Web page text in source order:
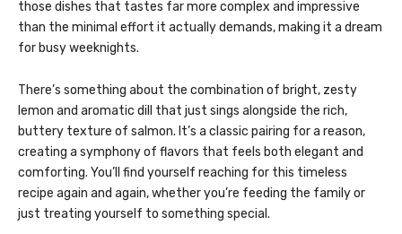
those dishes that tastes far more complex and impressive
than the minimal effort it actually demands, making it a dream
for busy weeknights.
There’s something about the combination of bright, zesty
lemon and aromatic dill that just sings alongside the rich,
buttery texture of salmon. It’s a classic pairing for a reason,
creating a symphony of flavors that feels both elegant and
comforting. You’ll find yourself reaching for this timeless
recipe again and again, whether you’re feeding the family or
just treating yourself to something special.